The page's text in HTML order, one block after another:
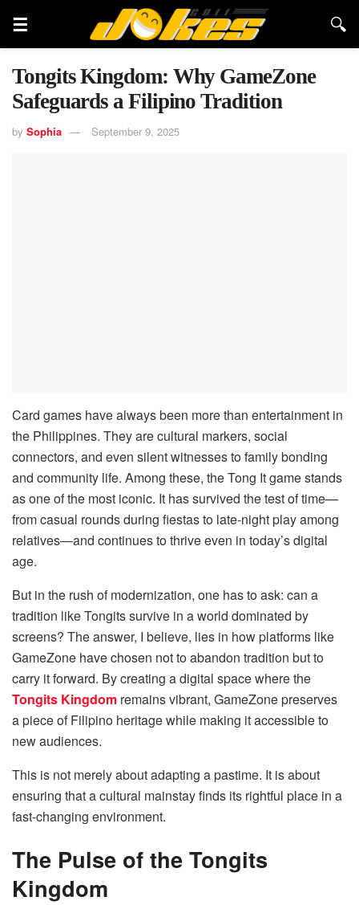
Tongits Kingdom: Why GameZone
Safeguards a Filipino Tradition
by Sophia September 9, 2025
Card games have always been more than entertainment in
the Philippines. They are cultural markers, social
connectors, and even silent witnesses to family bonding
and community life. Among these, the Tong It game stands
as one of the most iconic. It has survived the test of time—
from casual rounds during fiestas to late-night play among
relatives—and continues to thrive even in today’s digital
age.
But in the rush of modernization, one has to ask: can a
tradition like Tongits survive in a world dominated by
screens? The answer, I believe, lies in how platforms like
GameZone have chosen not to abandon tradition but to
carry it forward. By creating a digital space where the
Tongits Kingdom remains vibrant, GameZone preserves
a piece of Filipino heritage while making it accessible to
new audiences.
This is not merely about adapting a pastime. It is about
ensuring that a cultural mainstay finds its rightful place in a
fast-changing environment.
The Pulse of the Tongits
Kingdom